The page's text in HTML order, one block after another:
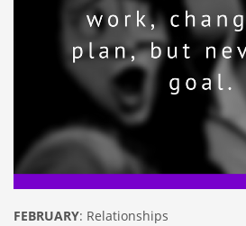
FEBRUARY: Relationships